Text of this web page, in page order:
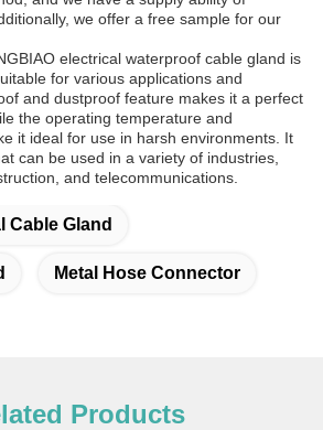
we offer a free sample for our
electrical waterproof cable gland is
for various applications and
and dustproof feature makes it a perfect
the operating temperature and
it ideal for use in harsh environments. It
can be used in a variety of industries,
and telecommunications.
Cable Gland
Metal Hose Connector
Products